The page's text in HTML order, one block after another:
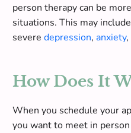
person therapy can be
situations. This may
severe depression, anxiety,
How Does It
When you schedule your
you want to meet in